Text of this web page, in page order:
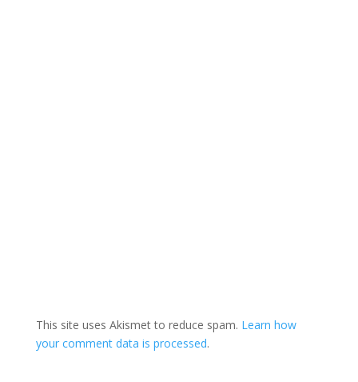
This site uses Akismet to reduce spam. Learn how
your comment data is processed.